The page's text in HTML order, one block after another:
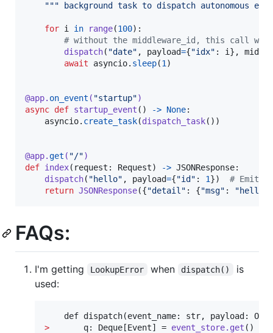
""" background task to dispatch autonomous
for i in range(100):
# without the middleware_id, this call
dispatch( "date" , payload={"idx" : i },
await
asyncio. sleep(1 )
@app. on_event ( "startup")
async def startup_event () -> None:
asyncio. create_task(dispatch_task())
@app.get ( "/")
def index( request : Request) -> JSONResponse:
dispatch( "hello" , payload={"id" : 1}) # Emit
return JSONResponse({"detail" : {"msg" : "hello
FAQs:
I'm getting LookupError when dispatch()
is
used:
def dispatch(event_name: str, payload:
>
       q: Deque[Event] =
event_store.get ()